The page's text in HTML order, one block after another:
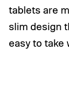
tablets are
slim design
easy to take